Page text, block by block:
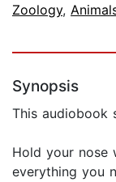
Zoology,
Synopsis
This audiobook
Hold your nose
everything you